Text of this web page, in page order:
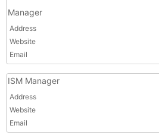
Manager
Address
Website
Email
ISM Manager
Address
Website
Email